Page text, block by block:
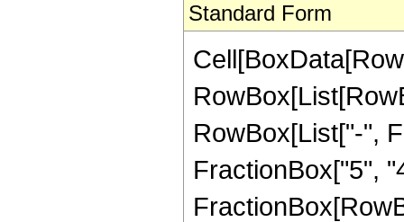
Standard Form
RowBox[List["-",
FractionBox["5",